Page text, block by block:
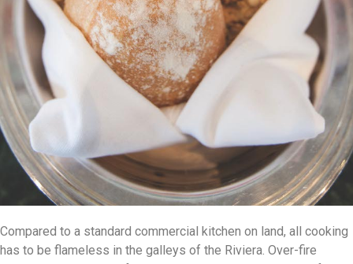
Compared to a standard commercial kitchen on land, all cooking
has to be flameless in the galleys of the Riviera. Over-fire